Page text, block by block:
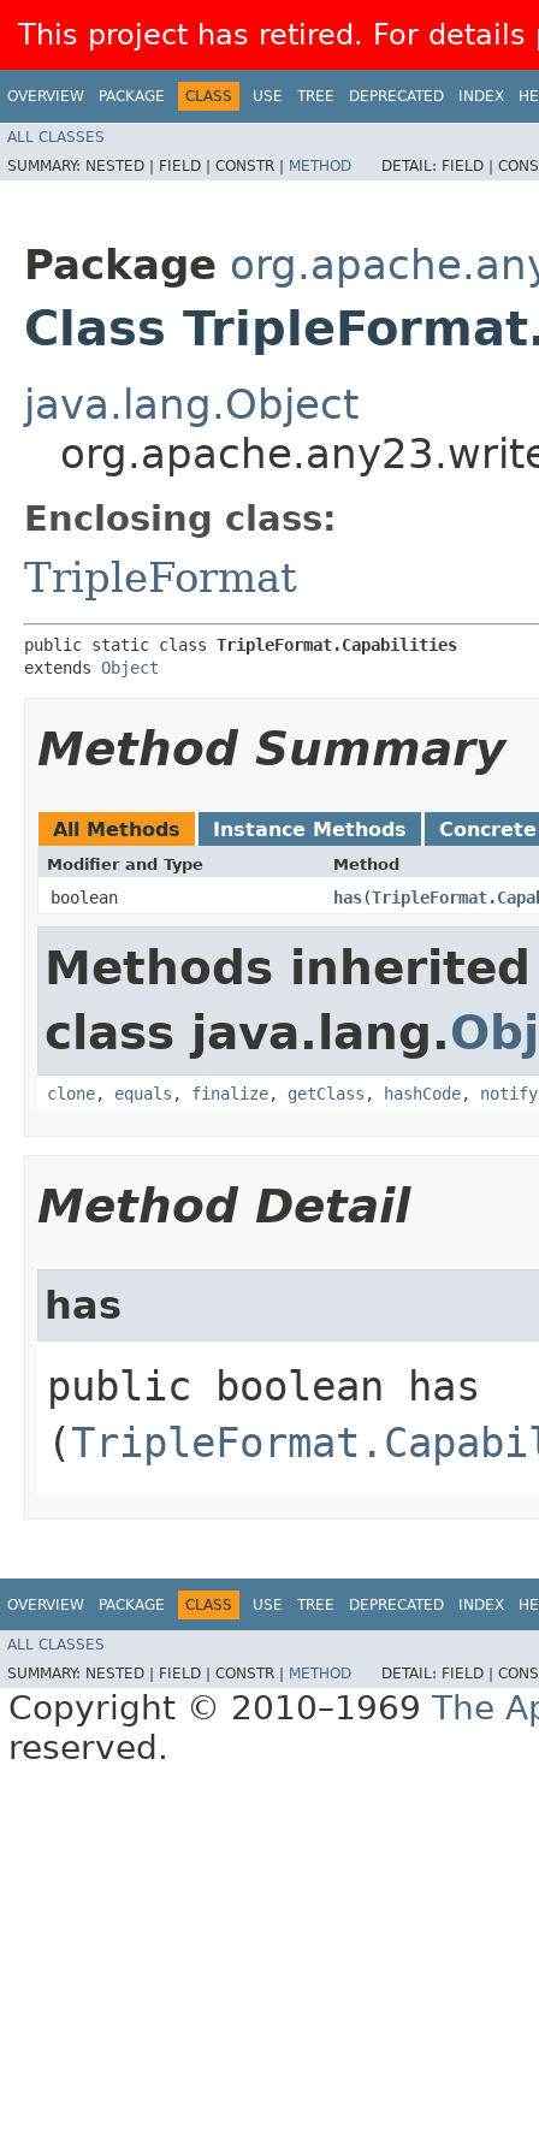
This project has retired. For
OVERVIEW PACKAGE CLASS USE TREE DEPRECATED INDEX
ALL CLASSES
SUMMARY: NESTED | FIELD | CONSTR | METHOD DETAIL: FIELD |
Package
Class
java.lang.Object
Enclosing class:
TripleFormat
public static class TripleFormat.Capabilities
extends Object
Method Summary
All Methods Instance Methods
Modifier and Type Method
boolean has​(
Methods
class java.lang.
clone, equals , finalize, getClass , hashCode, notify
Method Detail
has
public boolean has​
(
OVERVIEW PACKAGE CLASS USE TREE DEPRECATED INDEX
ALL CLASSES
SUMMARY: NESTED | FIELD | CONSTR | METHOD DETAIL: FIELD |
Copyright © 2010–1969 The
reserved.